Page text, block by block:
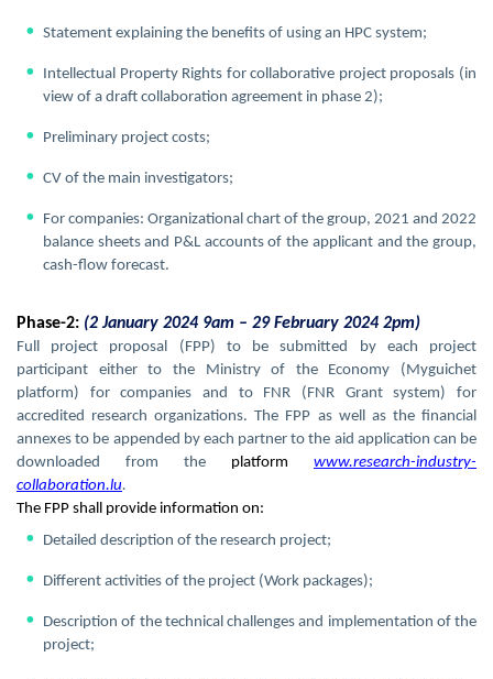
Statement explaining the benefits of using an HPC system;
Intellectual Property Rights for collaborative project proposals (in
view of a draft collaboration agreement in phase 2);
Preliminary project costs;
CV of the main investigators;
For companies: Organizational chart of the group, 2021 and 2022
balance sheets and P&L accounts of the applicant and the group,
cash-flow forecast.
Phase-2: (2 January 2024 9am – 29 February 2024 2pm)
Full project proposal (FPP) to be submitted by each project
participant either to the Ministry of the Economy (Myguichet
platform) for companies and to FNR (FNR Grant system) for
accredited research organizations. The FPP as well as the financial
annexes to be appended by each partner to the aid application can be
downloaded from the platform www.research-industry-
collaboration.lu.
The FPP shall provide information on:
Detailed description of the research project;
Different activities of the project (Work packages);
Description of the technical challenges and implementation of the
project;